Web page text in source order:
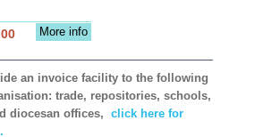
More info
an invoice facility to the following
trade, repositories, schools,
diocesan offices, click here for